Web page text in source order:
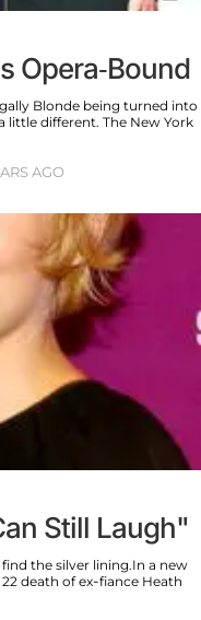
Opera-Bound
Blonde being turned into
little different. The New York
AGO
Still Laugh"
the silver lining.In a new
death of ex-fiance Heath